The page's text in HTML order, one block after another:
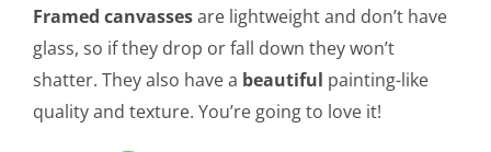
Framed canvassesare lightweight and don’t have
glass, so if they drop or fall down they won’t
shatter. They also have a beautiful painting-like
quality and texture. You’re going to love it!